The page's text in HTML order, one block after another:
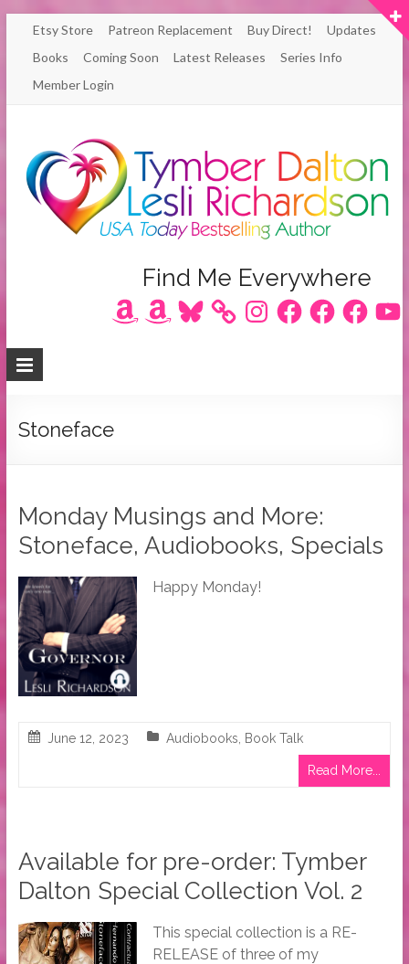
Skip
content
Etsy Store Patreon Replacement Buy Direct!
Updates
Books
Coming Soon Latest Releases
Series Info
Member Login
Richardson
/
Dalton
Bestselling
Author
Find Me Everywhere
AmazonAmazonBluesky InstagramFacebookFacebookFacebook
Stoneface
Monday Musings and More:
Stoneface, Audiobooks, Specials
Happy Monday!
June 12, 2023 Audiobooks Book Talk
Read More...
Available for pre-order: Tymber
Dalton Special Collection Vol. 2
This special collection is a RE-
RELEASE of three of my